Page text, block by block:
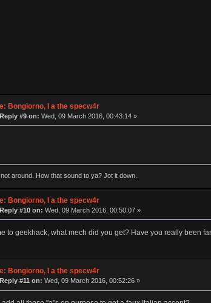
Bongiorno, I a the specw4r
Reply #9 on: Wed, 09 March 2016, 00:43:14 »
not around. How that sound to ya? Jot it down.
Bongiorno, I a the specw4r
Reply #10 on: Wed, 09 March 2016, 00:50:07 »
to geekhack, what mech did you get? Have you really been
Bongiorno, I a the specw4r
Reply #11 on: Wed, 09 March 2016, 00:52:26 »